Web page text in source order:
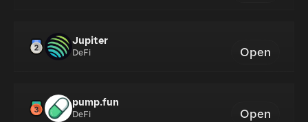
Jupiter
DeFi Open
pump.fun
DeFi Open